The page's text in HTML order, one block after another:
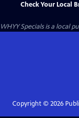
Check Your Local
WHYY Specialsis a local
Copyright © 2026